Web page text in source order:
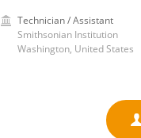
Technician / Assistant
Smithsonian Institution
Washington, United States